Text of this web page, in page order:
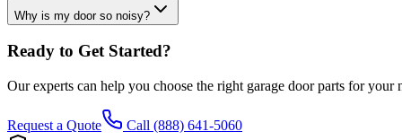
Why is my door so noisy?
Ready to Get Started?
Our experts can help you choose the right garage door parts for your
Request a Quote
Call (888) 641-5060